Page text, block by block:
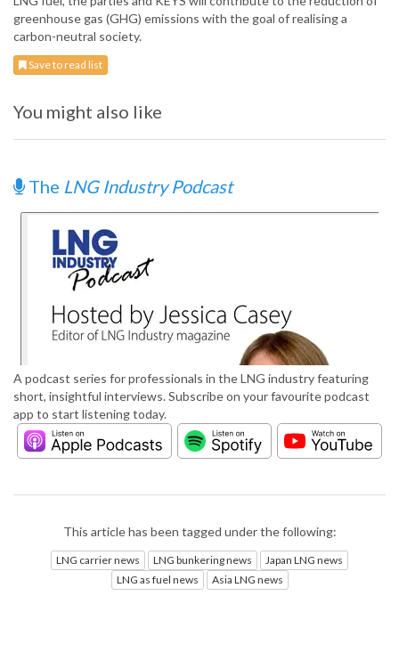
greenhouse gas (GHG) emissions with the goal of realising a
carbon-neutral society.
Save to read list
You might also like
The LNG Industry Podcast
A podcast series for professionals in the LNG industry featuring
short, insightful interviews. Subscribe on your favourite podcast
app to start listening today.
This article has been tagged under the following:
LNG carrier news LNG bunkering news
Japan LNG news
LNG as fuel news
Asia LNG news